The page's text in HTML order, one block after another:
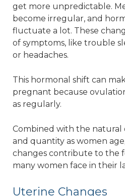
get more unpredictable.
become irregular, and
fluctuate a lot. These
of symptoms, like trouble
or headaches.
This hormonal shift can
pregnant because
as regularly.
Combined with the natural
and quantity as women
changes contribute to the
many women face in their
Uterine Changes